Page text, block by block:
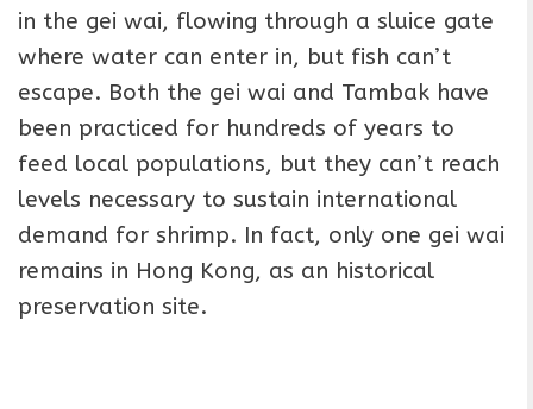
in the gei wai, flowing through a sluice gate
where water can enter in, but fish can’t
escape. Both the gei wai and Tambak have
been practiced for hundreds of years to
feed local populations, but they can’t reach
levels necessary to sustain international
demand for shrimp. In fact, only one gei wai
remains in Hong Kong, as an historical
preservation site.